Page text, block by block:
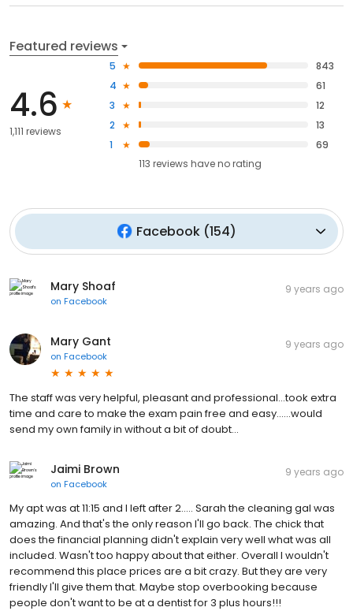
Featured reviews
4.6
1,111 reviews
5
843
4
61
3
12
2
13
1
69
113 reviews haveno rating
Facebook(154)
Mary Shoaf
on Facebook
9 years ago
Mary Gant
on Facebook
9 years ago
The staff was very helpful, pleasant and professional...took extra
time and care to make the exam pain free and easy......would
send my own family in without a bit of doubt...
Jaimi Brown
on Facebook
9 years ago
My apt was at 11:15 and I left after 2..... Sarah the cleaning gal was
amazing. And that's the only reason I'll go back. The chick that
does the financial planning didn't explain very well what was all
included. Wasn't too happy about that either. Overall I wouldn't
recommend this place prices are a bit crazy. But they are very
friendly I'll give them that. Maybe stop overbooking because
people don't want to be at a dentist for 3 plus hours!!!